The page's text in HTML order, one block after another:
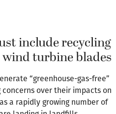
include recycling
turbine blades
“greenhouse-gas-free”
over their impacts on
a rapidly growing number of